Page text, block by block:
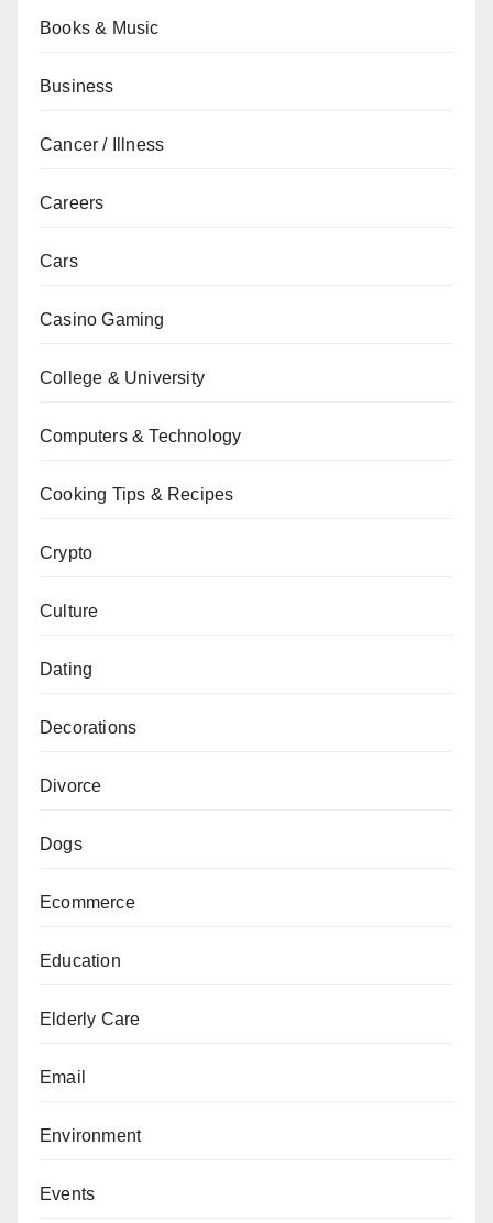
Books & Music
Business
Cancer / Illness
Careers
Cars
Casino Gaming
College & University
Computers & Technology
Cooking Tips & Recipes
Crypto
Culture
Dating
Decorations
Divorce
Dogs
Ecommerce
Education
Elderly Care
Email
Environment
Events